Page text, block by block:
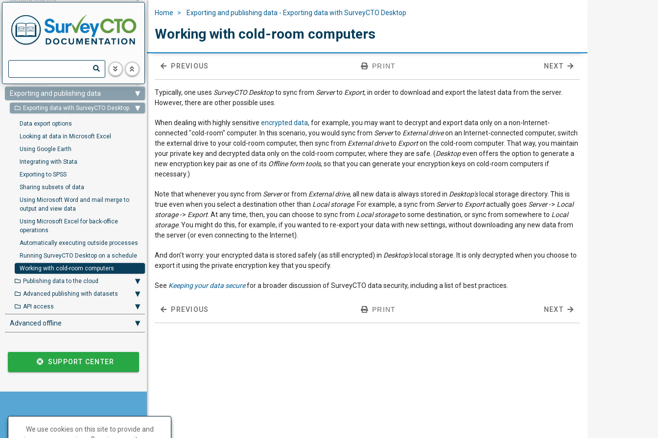
Home Exporting and publishing data - Exporting data with SurveyCTO Desktop
Working with cold-room computers
PREVIOUS PRINT NEXT
Typically, one uses SurveyCTO Desktopto sync from Serverto Export, in order to download and export the latest data from the server.
However, there are other possible uses.
When dealing with highly sensitive encrypted data, for example, you may want to decrypt and export data only on a non-Internet-
connected "cold-room" computer. In this scenario, you would sync from Serverto External driveon an Internet-connected computer, switch
the external drive to your cold-room computer, then sync from External driveto Exporton the cold-room computer. That way, you maintain
your private key and decrypted data only on the cold-room computer, where they are safe. (Desktopeven offers the option to generate a
new encryption key pair as one of its Offline form tools, so that you can generate your encryption keys on cold-room computers if
necessary.)
Note that whenever you sync from Serveror from External drive, all new data is always stored in Desktop'slocal storage directory. This is
true even when you select a destination other than Local storage. For example, a sync from Serverto Exportactually goes Server-> Local
storage-> Export. At any time, then, you can choose to sync from Local storageto some destination, or sync from somewhere to Local
storage. You might do this, for example, if you wanted to re-export your data with new settings, without downloading any new data from
the server (or even connecting to the Internet).
And don't worry: your encrypted data is stored safely (as still encrypted) in Desktop'slocal storage. It is only decrypted when you choose to
export it using the private encryption key that you specify.
See Keeping your data securefor a broader discussion of SurveyCTO data security, including a list of best practices.
PREVIOUS PRINT NEXT
Designing forms
Collecting data
Exporting and publishing data
Overview
Exporting data with SurveyCTO Desktop
Installing and using SurveyCTO Desktop
Data export options
Looking at data in Microsoft Excel
Using Google Earth
Integrating with Stata
Exporting to SPSS
Sharing subsets of data
Using Microsoft Word and mail merge to
output and view data
Using Microsoft Excel for back-office
operations
Automatically executing outside processes
Running SurveyCTO Desktop on a schedule
Working with cold-room computers
Publishing data to the cloud
Advanced publishing with datasets
API access
Advanced offline
SUPPORT CENTER
We use cookies on this site to provide and